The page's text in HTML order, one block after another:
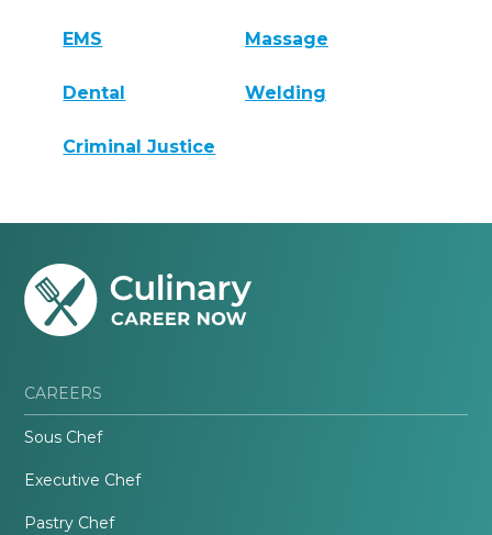
EMS Massage
Dental Welding
Criminal Justice
CAREERS
Sous Chef
Executive Chef
Pastry Chef